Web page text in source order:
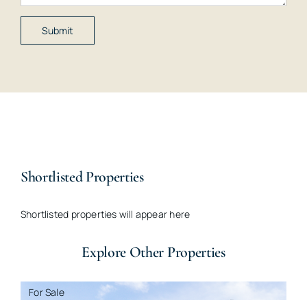
Shortlisted Properties
Shortlisted properties will appear here
Explore Other Properties
For Sale